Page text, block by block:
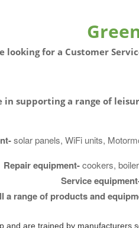
looking for a Customer
in supporting a range of
solar panels, WiFi units,
Repair equipment-cookers,
Service
a range of products and
and are trained by manufacturers